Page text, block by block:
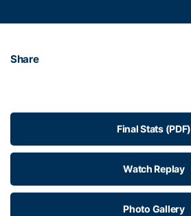
Share
Final Stats (PDF)
Watch Replay
Photo Gallery